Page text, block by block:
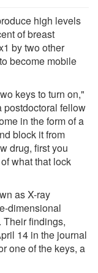
high levels
of breast
by two other
become mobile
keys to turn on,"
postdoctoral fellow
in the form of a
block it from
drug, first you
what that lock
as X-ray
dimensional
Their findings,
14 in the journal
one of the keys, a